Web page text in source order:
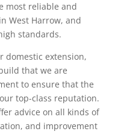
most reliable and
West Harrow, and
standards.
domestic extension,
that we are
to ensure that the
top-class reputation.
advice on all kinds of
and improvement